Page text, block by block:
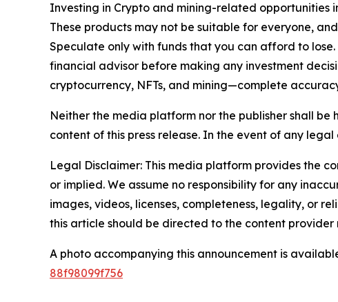
Investing in Crypto and mining-related opportunities
These products may not be suitable for everyone,
Speculate only with funds that you can afford to
financial advisor before making any investment
cryptocurrency, NFTs, and mining—complete
Neither the media platform nor the publisher shall
content of this press release. In the event of any
Legal Disclaimer: This media platform provides the
or implied. We assume no responsibility for any
images, videos, licenses, completeness, legality, or
this article should be directed to the content provider
A photo accompanying this announcement is
88f98099f756